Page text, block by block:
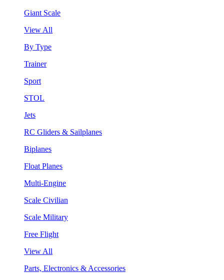
Giant Scale
View All
By Type
Trainer
Sport
STOL
Jets
RC Gliders & Sailplanes
Biplanes
Float Planes
Multi-Engine
Scale Civilian
Scale Military
Free Flight
View All
Parts, Electronics & Accessories